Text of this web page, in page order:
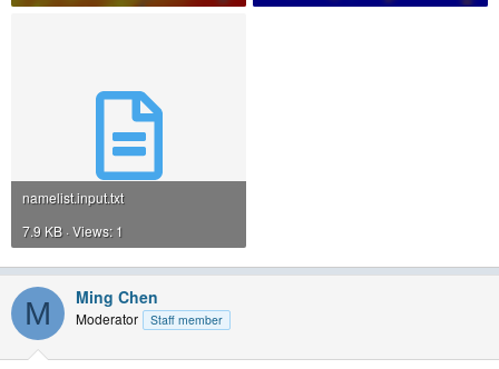
namelist.input.txt
7.9 KB · Views: 1
M Ming Chen
Moderator Staff member